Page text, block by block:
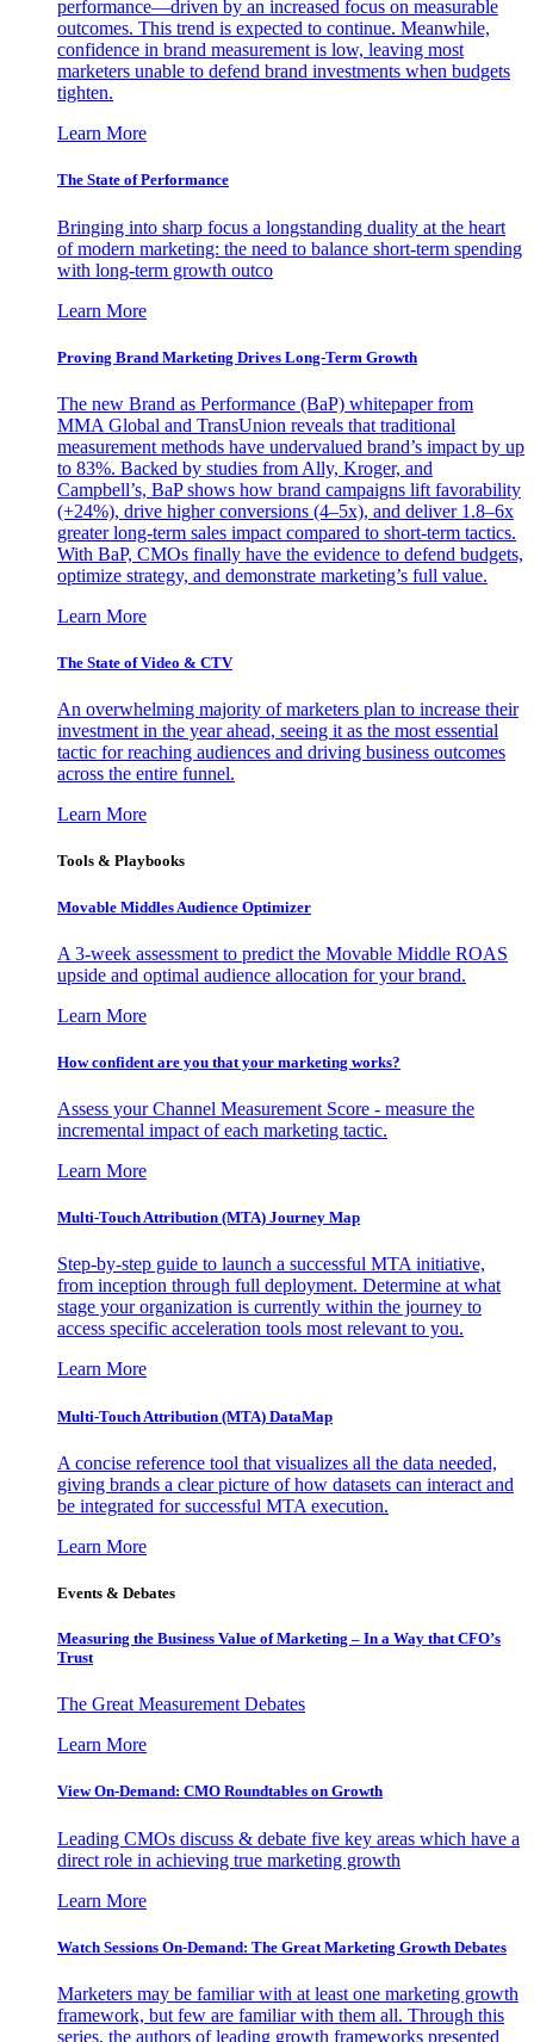
performance—driven by an increased focus on measurable
outcomes. This trend is expected to continue. Meanwhile,
confidence in brand measurement is low, leaving most
marketers unable to defend brand investments when budgets
tighten.
Learn More
The State of Performance
Bringing into sharp focus a longstanding duality at the heart
of modern marketing: the need to balance short-term spending
with long-term growth outco
Learn More
Proving Brand Marketing Drives Long-Term Growth
The new Brand as Performance (BaP) whitepaper from
MMA Global and TransUnion reveals that traditional
measurement methods have undervalued brand’s impact by up
to 83%. Backed by studies from Ally, Kroger, and
Campbell’s, BaP shows how brand campaigns lift favorability
(+24%), drive higher conversions (4–5x), and deliver 1.8–6x
greater long-term sales impact compared to short-term tactics.
With BaP, CMOs finally have the evidence to defend budgets,
optimize strategy, and demonstrate marketing’s full value.
Learn More
The State of Video & CTV
An overwhelming majority of marketers plan to increase their
investment in the year ahead, seeing it as the most essential
tactic for reaching audiences and driving business outcomes
across the entire funnel.
Learn More
Tools & Playbooks
Movable Middles Audience Optimizer
A 3-week assessment to predict the Movable Middle ROAS
upside and optimal audience allocation for your brand.
Learn More
How confident are you that your marketing works?
Assess your Channel Measurement Score - measure the
incremental impact of each marketing tactic.
Learn More
Multi-Touch Attribution (MTA) Journey Map
Step-by-step guide to launch a successful MTA initiative,
from inception through full deployment. Determine at what
stage your organization is currently within the journey to
access specific acceleration tools most relevant to you.
Learn More
Multi-Touch Attribution (MTA) DataMap
A concise reference tool that visualizes all the data needed,
giving brands a clear picture of how datasets can interact and
be integrated for successful MTA execution.
Learn More
Events & Debates
Measuring the Business Value of Marketing – In a Way that CFO’s
Trust
The Great Measurement Debates
Learn More
View On-Demand: CMO Roundtables on Growth
Leading CMOs discuss & debate five key areas which have a
direct role in achieving true marketing growth
Learn More
Watch Sessions On-Demand: The Great Marketing Growth Debates
Marketers may be familiar with at least one marketing growth
framework, but few are familiar with them all. Through this
series, the authors of leading growth frameworks presented